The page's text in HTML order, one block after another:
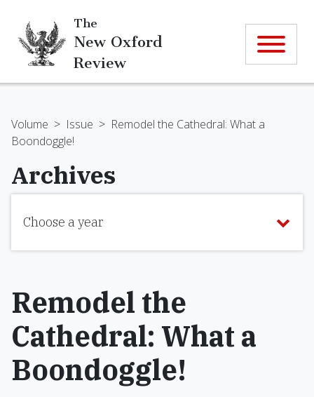
The
New Oxford
Review
Volume > Issue > Remodel the Cathedral: What a
Boondoggle!
Archives
Choose a year
Remodel the
Cathedral: What a
Boondoggle!